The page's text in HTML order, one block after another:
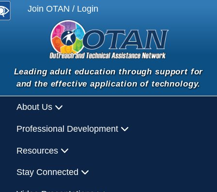
Join OTAN / Login
Leading adult education through support for
and the effective application of technology.
About Us
Professional Development
Resources
Stay Connected